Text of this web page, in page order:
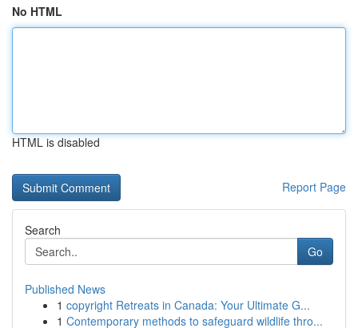
No HTML
HTML is disabled
Report Page
Search
Go
Published News
1 copyright Retreats in Canada: Your Ultimate G...
1 Contemporary methods to safeguard wildlife thro...